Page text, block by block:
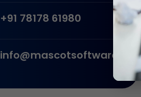
+91 78178 61980
info@mascotsoftware.in